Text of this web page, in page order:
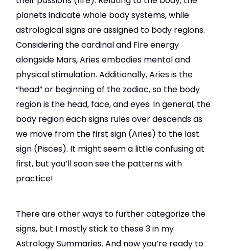
planets indicate whole body systems, while
astrological signs are assigned to body regions.
Considering the cardinal and Fire energy
alongside Mars, Aries embodies mental and
physical stimulation. Additionally, Aries is the
“head” or beginning of the zodiac, so the body
region is the head, face, and eyes. In general, the
body region each signs rules over descends as
we move from the first sign (Aries) to the last
sign (Pisces). It might seem a little confusing at
first, but you’ll soon see the patterns with
practice!
There are other ways to further categorize the
signs, but I mostly stick to these 3 in my
Astrology Summaries. And now you’re ready to